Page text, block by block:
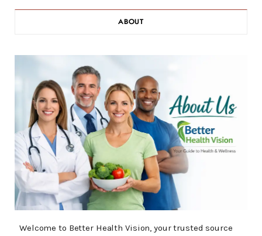
ABOUT
Welcome to Better Health Vision, your trusted source